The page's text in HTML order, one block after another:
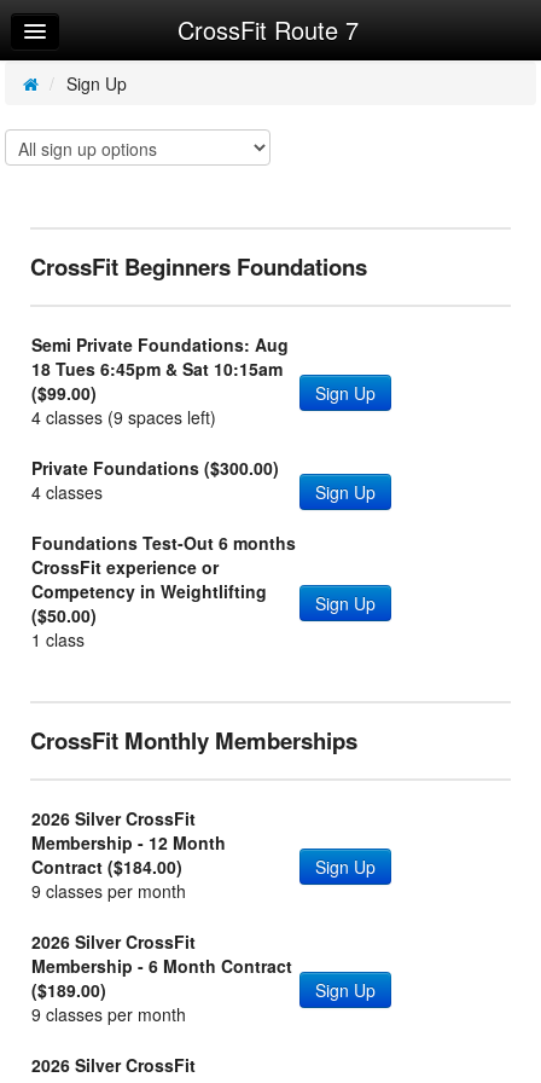
Home
Log In
Calendar
Make Appointment
Workouts
Request Info
CrossFit Route 7
/ Sign Up
CrossFit Beginners Foundations
Semi Private Foundations: Aug
18 Tues 6:45pm & Sat 10:15am
($99.00)
4 classes (9 spaces left)
Sign Up
Private Foundations ($300.00)
4 classes
Sign Up
Foundations Test-Out 6 months
CrossFit experience or
Competency in Weightlifting
($50.00)
1 class
Sign Up
CrossFit Monthly Memberships
2026 Silver CrossFit
Membership - 12 Month
Contract ($184.00)
9 classes per month
Sign Up
2026 Silver CrossFit
Membership - 6 Month Contract
($189.00)
9 classes per month
Sign Up
2026 Silver CrossFit